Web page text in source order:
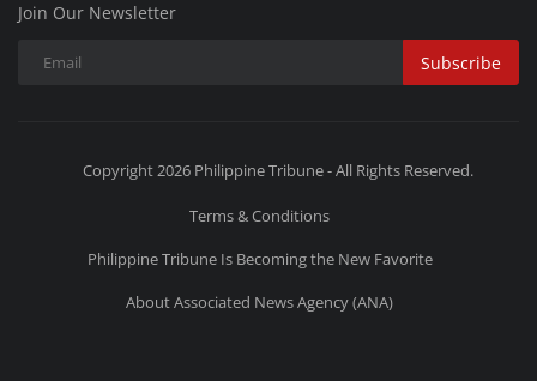
Join Our Newsletter
Subscribe
Copyright 2026 Philippine Tribune - All Rights Reserved.
Terms & Conditions
Philippine Tribune Is Becoming the New Favorite
About Associated News Agency (ANA)